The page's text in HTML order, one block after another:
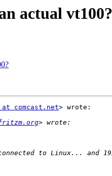
actual vt100?
comcast.net> wrote: